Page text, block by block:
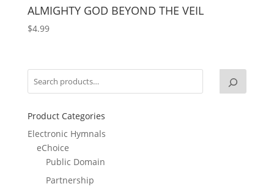
ALMIGHTY GOD BEYOND THE VEIL
$4.99
Product Categories
Electronic Hymnals
eChoice
Public Domain
Partnership